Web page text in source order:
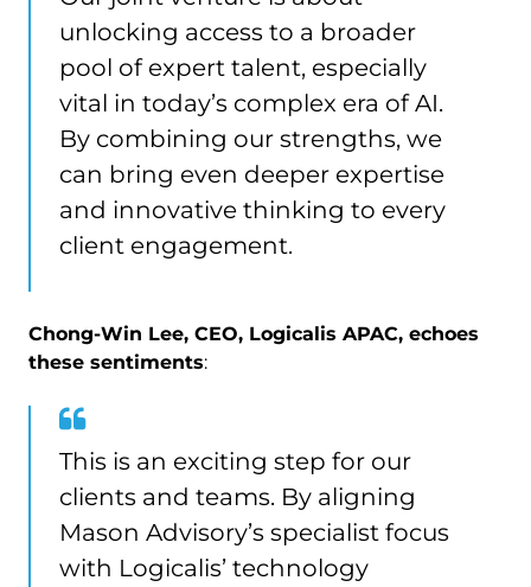
unlocking access to a broader
pool of expert talent, especially
vital in today’s complex era of AI.
By combining our strengths, we
can bring even deeper expertise
and innovative thinking to every
client engagement.
Chong-Win Lee, CEO, Logicalis APAC, echoes
these sentiments:
This is an exciting step for our
clients and teams. By aligning
Mason Advisory’s specialist focus
with Logicalis’ technology